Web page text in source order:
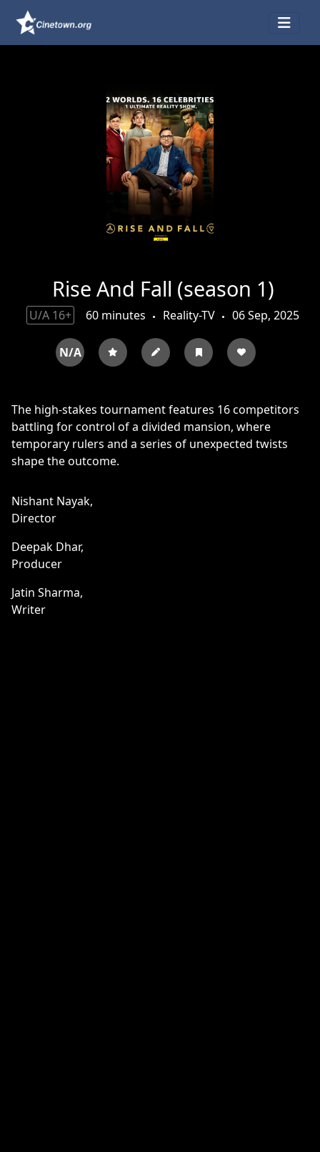
Rise And Fall (season 1)
U/A 16+ 60 minutes Reality-TV 06 Sep, 2025
N/A
The high-stakes tournament features 16 competitors
battling for control of a divided mansion, where
temporary rulers and a series of unexpected twists
shape the outcome.
Nishant Nayak,
Director
Deepak Dhar,
Producer
Jatin Sharma,
Writer